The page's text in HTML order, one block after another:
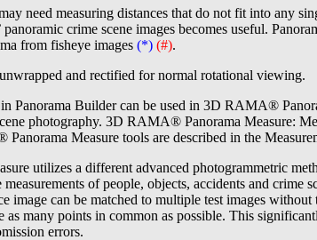
need measuring distances that do not fit into any
panoramic crime scene images becomes useful.
from fisheye images (*) (#).
and rectified for normal rotational viewing.
Panorama Builder can be used in 3D RAMA®
photography. 3D RAMA® Panorama Measure:
Measure tools are described in the
utilizes a different advanced photogrammetric
of people, objects, accidents and
image can be matched to multiple test images
as many points in common as possible. This
errors.